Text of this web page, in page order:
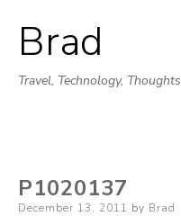
Brad
Travel, Technology, Thoughts
P1020137
Posted
December 13, 2011 by Brad